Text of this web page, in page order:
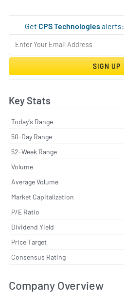
GetCPS Technologiesalerts:
SIGN UP
Key Stats
Today's Range
50-Day Range
52-Week Range
Volume
Average Volume
Market Capitalization
P/E Ratio
Dividend Yield
Price Target
Consensus Rating
Company Overview